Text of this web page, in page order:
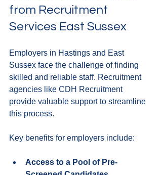
from Recruitment
Services East Sussex
Employers in Hastings and East
Sussex face the challenge of finding
skilled and reliable staff. Recruitment
agencies like CDH Recruitment
provide valuable support to streamline
this process.
Key benefits for employers include:
Access to a Pool of Pre-